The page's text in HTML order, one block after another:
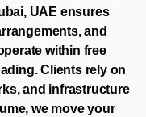
UAE ensures
and
within free
Clients rely on
and infrastructure
we move your